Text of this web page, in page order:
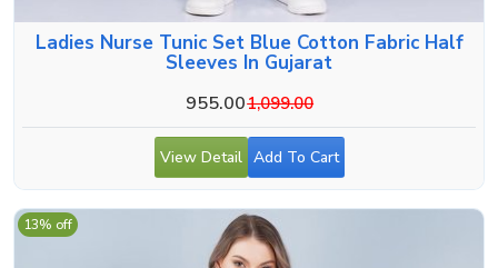
Ladies Nurse Tunic Set Blue Cotton Fabric Half
Sleeves In Gujarat
955.001,099.00
View Detail Add To Cart
13% off